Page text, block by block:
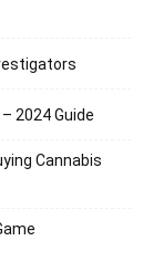
2024 Guide
Cannabis